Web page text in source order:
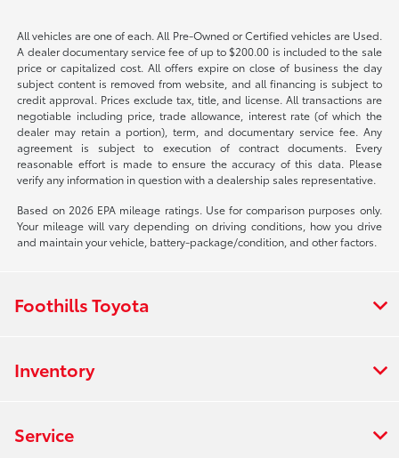
All vehicles are one of each. All Pre-Owned or Certified vehicles are Used.
A dealer documentary service fee of up to $200.00 is included to the sale
price or capitalized cost. All offers expire on close of business the day
subject content is removed from website, and all financing is subject to
credit approval. Prices exclude tax, title, and license. All transactions are
negotiable including price, trade allowance, interest rate (of which the
dealer may retain a portion), term, and documentary service fee. Any
agreement is subject to execution of contract documents. Every
reasonable effort is made to ensure the accuracy of this data. Please
verify any information in question with a dealership sales representative.
Based on 2026 EPA mileage ratings. Use for comparison purposes only.
Your mileage will vary depending on driving conditions, how you drive
and maintain your vehicle, battery-package/condition, and other factors.
Foothills Toyota
Inventory
Service